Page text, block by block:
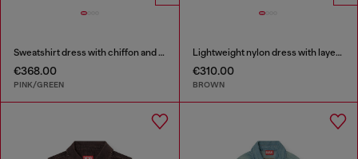
Sweatshirt dress with chiffon and lace skirt
€368.00
PINK/GREEN
Lightweight nylon dress with layered design
€310.00
BROWN